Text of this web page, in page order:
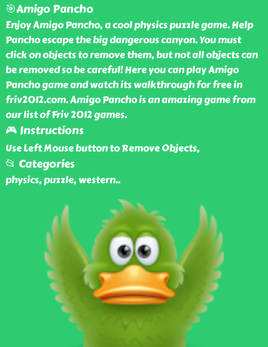
🎯Amigo Pancho
Enjoy Amigo Pancho, a cool physics puzzle game. Help
Pancho escape the big dangerous canyon. You must
click on objects to remove them, but not all objects can
be removed so be careful! Here you can play Amigo
Pancho game and watch its walkthrough for free in
friv2012.com. Amigo Pancho is an amazing game from
our list of Friv 2012 games.
🎮 Instructions
Use Left Mouse button to Remove Objects,
📂 Categories
physics, puzzle, western..